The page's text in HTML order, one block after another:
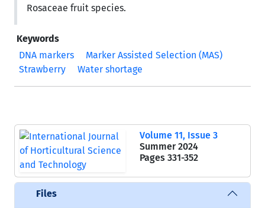
Rosaceae fruit species.
Keywords
DNA markers
Marker Assisted Selection (MAS)
Strawberry
Water shortage
Volume 11, Issue 3
Summer 2024
Pages 331-352
Files